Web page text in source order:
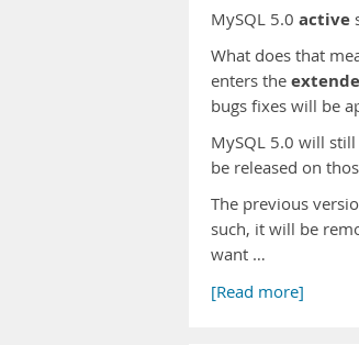
MySQL 5.0 active
What does that
enters the
bugs fixes will be
MySQL 5.0 will
be released on
The previous
such, it will be
want …
[Read more]